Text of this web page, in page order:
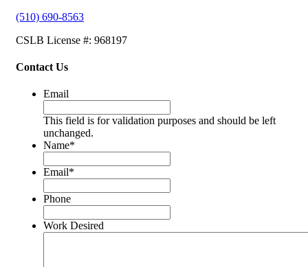
(510) 690-8563
CSLB License #: 968197
Contact Us
Email
This field is for validation purposes and should be left
unchanged.
Name*
Email*
Phone
Work Desired